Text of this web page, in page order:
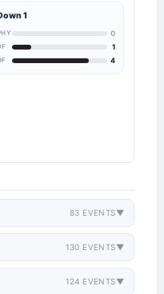
1
0
1
4
83 EVENTS▼
130 EVENTS▼
124 EVENTS▼